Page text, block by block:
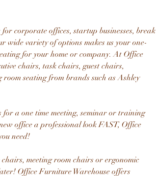
corporate offices, startup businesses, break
wide variety of options makes us your one-
for your home or company. At Office
chairs, task chairs, guest chairs,
seating from brands such as Ashley
for a one time meeting, seminar or training
office a professional look FAST, Office
need!
meeting room chairs or ergonomic
Office Furniture Warehouse offers